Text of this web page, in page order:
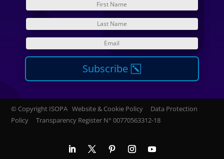
Subscribe
© Copyright ISOPA Website & Cookie Policy Data Protection
Policy Transparency Register N°00770563312-18